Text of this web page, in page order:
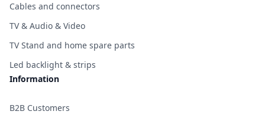
Cables and connectors
TV & Audio & Video
TV Stand and home spare parts
Led backlight & strips
Information
B2B Customers